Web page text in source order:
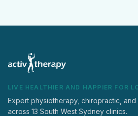
LIVE HEALTHIER AND HAPPIER FOR
Expert physiotherapy, chiropractic,
across 13 South West Sydney clinics.